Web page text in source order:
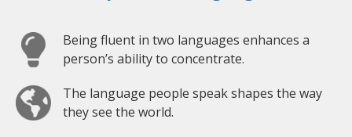
Being fluent in two languages enhances a
person’s ability to concentrate.
The language people speak shapes the way
they see the world.